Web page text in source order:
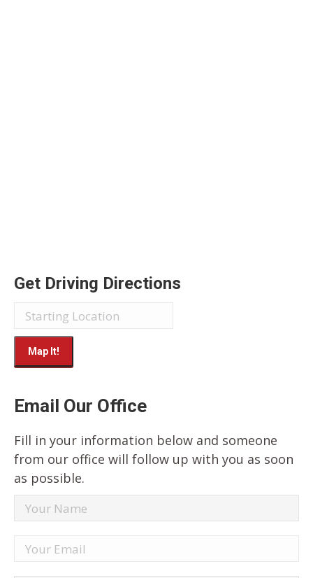
Get Driving Directions
Email Our Office
Fill in your information below and someone
from our office will follow up with you as soon
as possible.